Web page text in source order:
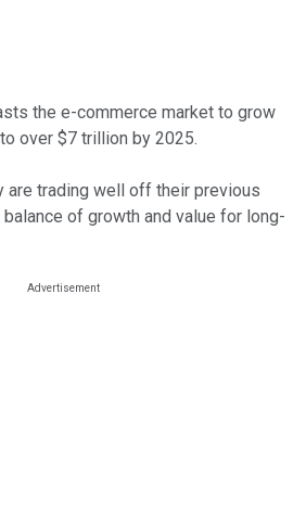
the e-commerce market to grow
over $7 trillion by 2025.
are trading well off their previous
of growth and value for long-